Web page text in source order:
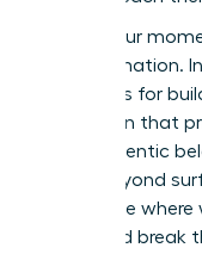
This is your
transformation.
strategies for
to women that
and authentic
move beyond
workplace
thrive and break